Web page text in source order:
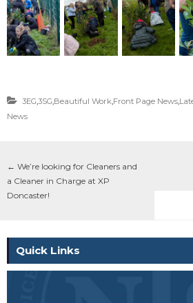
3EG,3SG,Beautiful Work,Front Page News,
News
← We’re looking for Cleaners and
a Cleaner in Charge at XP
Doncaster!
Quick Links